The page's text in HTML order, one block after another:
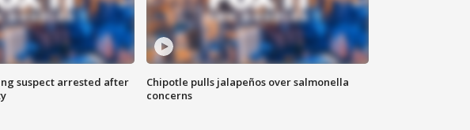
suspect arrested after
Chipotle pulls jalapeños over salmonella
concerns